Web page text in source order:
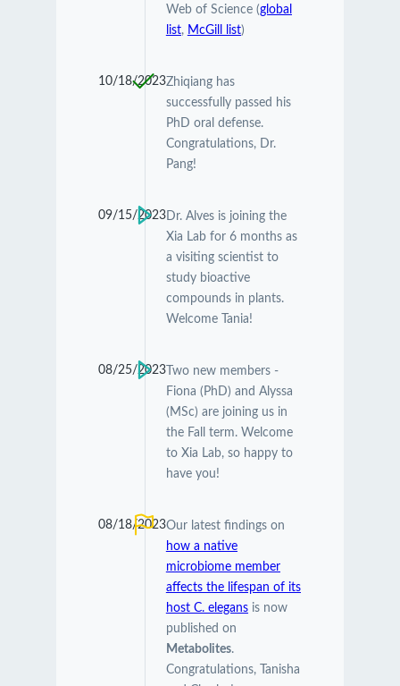
Web of Science (global
list, McGill list)
10/18/2023Zhiqiang has
successfully passed his
PhD oral defense.
Congratulations, Dr.
Pang!
09/15/2023Dr. Alves is joining the
Xia Lab for 6 months as
a visiting scientist to
study bioactive
compounds in plants.
Welcome Tania!
08/25/2023Two new members -
Fiona (PhD) and Alyssa
(MSc) are joining us in
the Fall term. Welcome
to Xia Lab, so happy to
have you!
08/18/2023Our latest findings on
how a native
microbiome member
affects the lifespan of its
host C. elegansis now
published on
Metabolites.
Congratulations, Tanisha